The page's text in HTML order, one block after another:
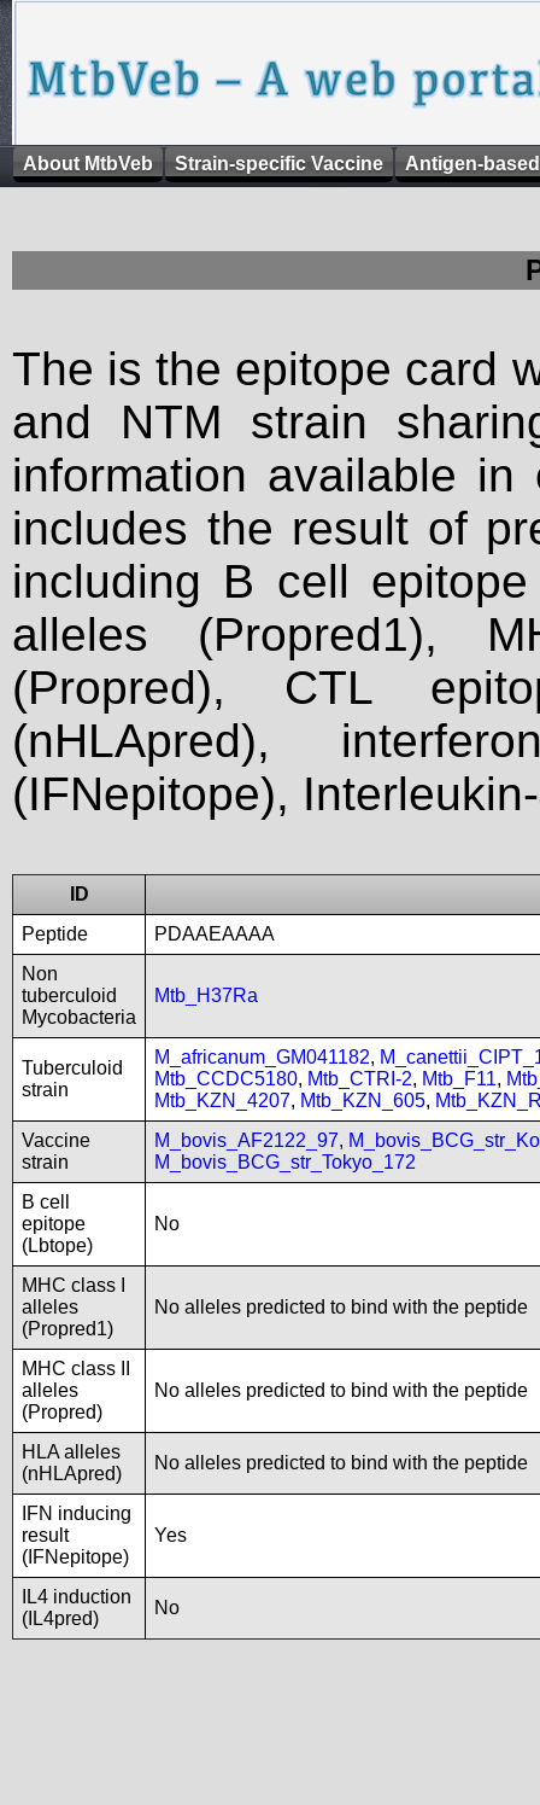
About MtbVeb Strain-specific Vaccine Antigen-
The is the epitope card
and NTM strain
information available
includes the result of
including B cell
alleles (Propred1),
(Propred), CTL
(nHLApred),
(IFNepitope),
ID
Peptide
PDAAEAAAA
Non
tuberculoid
Mycobacteria
Mtb_H37Ra
Tuberculoid
strain
M_africanum_GM041182,
Mtb_CCDC5180, Mtb_CTRI-2, Mtb_F11,
Mtb_KZN_4207, Mtb_KZN_605,
Vaccine
strain
M_bovis_AF2122_97,
M_bovis_BCG_str_Tokyo_172
B cell
epitope
(Lbtope)
No
MHC class I
alleles
(Propred1)
No alleles predicted to bind with the peptide
MHC class II
alleles
(Propred)
No alleles predicted to bind with the peptide
HLA alleles
(nHLApred)
No alleles predicted to bind with the peptide
IFN inducing
result
(IFNepitope)
Yes
IL4 induction
(IL4pred)
No